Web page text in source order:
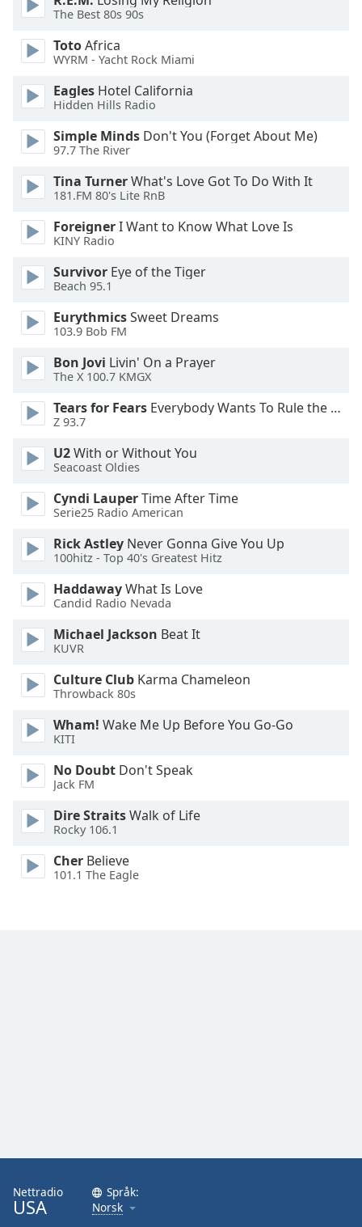
window.
Escape
cancel
and
close
Text
Color
Opacity
Text
Background
Opacity
Caption
Area
Color
Opacity
Font
Size
Text
Edge
Style
Font
Done
Modal
Dialog
End
The Best 80s 90s
TotoAfrica
WYRM - Yacht Rock Miami
Eagles Hotel California
Hidden Hills Radio
Simple Minds Don't You (Forget About Me)
97.7 The River
Tina TurnerWhat's Love Got To Do With It
181.FM 80's Lite RnB
ForeignerI Want to Know What Love Is
KINY Radio
Survivor Eye of the Tiger
Beach 95.1
EurythmicsSweet Dreams
103.9 Bob FM
Bon Jovi Livin' On a Prayer
The X 100.7 KMGX
Tears for Fears Everybody Wants To Rule the World
Z 93.7
U2With or Without You
Seacoast Oldies
Cyndi LauperTime After Time
Serie25 Radio American
Rick Astley Never Gonna Give You Up
100hitz - Top 40's Greatest Hitz
HaddawayWhat Is Love
Candid Radio Nevada
Michael Jackson Beat It
KUVR
Culture Club Karma Chameleon
Throwback 80s
Wham! Wake Me Up Before You Go-Go
KITI
No Doubt Don't Speak
Jack FM
Dire StraitsWalk of Life
Rocky 106.1
Cher Believe
101.1 The Eagle
Nettradio
USA
Språk:
Norsk